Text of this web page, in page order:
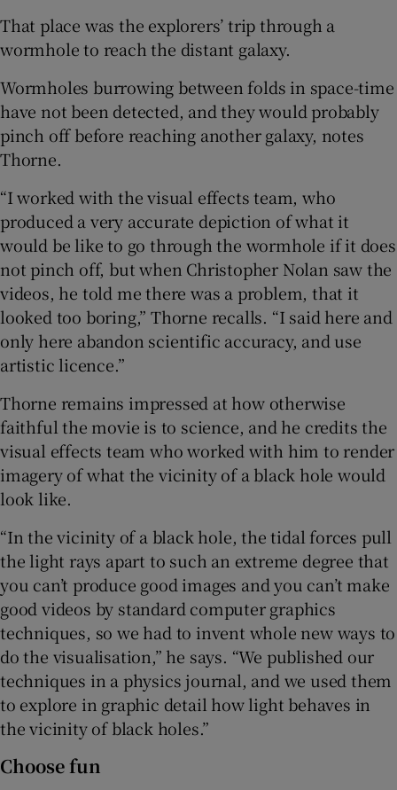
That place was the explorers’ trip through a
wormhole to reach the distant galaxy.
Wormholes burrowing between folds in space-time
have not been detected, and they would probably
pinch off before reaching another galaxy, notes
Thorne.
“I worked with the visual effects team, who
produced a very accurate depiction of what it
would be like to go through the wormhole if it does
not pinch off, but when Christopher Nolan saw the
videos, he told me there was a problem, that it
looked too boring,” Thorne recalls. “I said here and
only here abandon scientific accuracy, and use
artistic licence.”
Thorne remains impressed at how otherwise
faithful the movie is to science, and he credits the
visual effects team who worked with him to render
imagery of what the vicinity of a black hole would
look like.
“In the vicinity of a black hole, the tidal forces pull
the light rays apart to such an extreme degree that
you can’t produce good images and you can’t make
good videos by standard computer graphics
techniques, so we had to invent whole new ways to
do the visualisation,” he says. “We published our
techniques in a physics journal, and we used them
to explore in graphic detail how light behaves in
the vicinity of black holes.”
Choose fun